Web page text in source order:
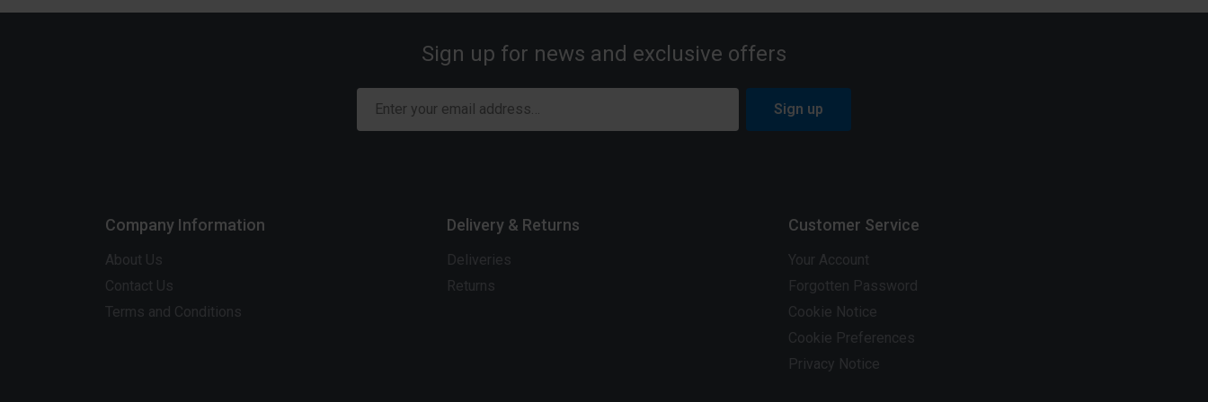
Sign up for news and exclusive offers
Sign up
Company Information
About Us
Contact Us
Terms and Conditions
Delivery & Returns
Deliveries
Returns
Customer Service
Your Account
Forgotten Password
Cookie Notice
Cookie Preferences
Privacy Notice